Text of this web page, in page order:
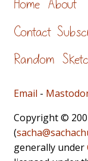
Home About
Contact
Random
Email -
Copyright ©
(
generally under